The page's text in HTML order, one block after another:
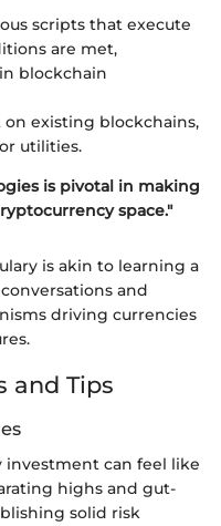
scripts that execute
are met,
blockchain
on existing blockchains,
utilities.
is pivotal in making
space."
is akin to learning a
and
driving currencies
and Tips
can feel like
highs and gut-
solid risk